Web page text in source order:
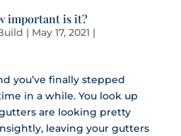
important is it?
| May 17, 2021 |
you’ve finally stepped
in a while. You look up
are looking pretty
leaving your gutters